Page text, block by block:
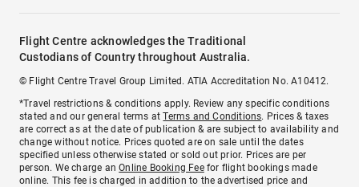
Flight Centre acknowledges the Traditional
Custodians of Country throughout Australia.
© Flight Centre Travel Group Limited. ATIA Accreditation No. A10412.
*Travel restrictions & conditions apply. Review any specific conditions
stated and our general terms atTerms and Conditions. Prices & taxes
are correct as at the date of publication & are subject to availability and
change without notice. Prices quoted are on sale until the dates
specified unless otherwise stated or sold out prior. Prices are per
person. We charge anOnline Booking Feefor flight bookings made
online. This fee is charged in addition to the advertised price and